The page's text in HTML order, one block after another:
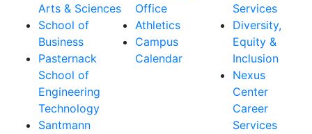
Arts & Sciences
School of
Business
Pasternack
School of
Engineering
Technology
Santmann
Office
Athletics
Campus
Calendar
Services
Diversity,
Equity &
Inclusion
Nexus
Center
Career
Services